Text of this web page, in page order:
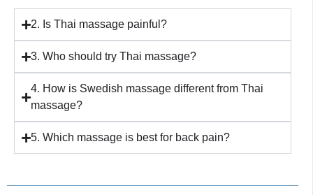
2. Is Thai massage painful?
3. Who should try Thai massage?
4. How is Swedish massage different from Thai
massage?
5. Which massage is best for back pain?